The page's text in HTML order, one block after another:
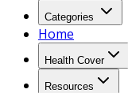
Categories
Home
Health Cover
Resources